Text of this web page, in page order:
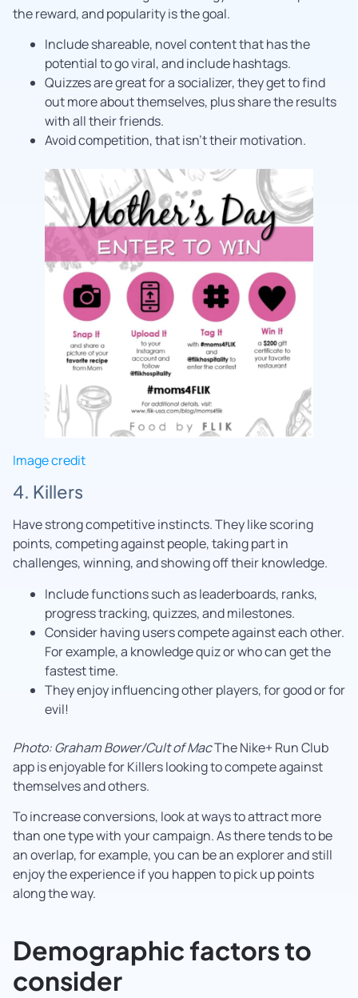
the reward, and popularity is the goal.
Include shareable, novel content that has the
potential to go viral, and include hashtags.
Quizzes are great for a socializer, they get to find
out more about themselves, plus share the results
with all their friends.
Avoid competition, that isn’t their motivation.
Image credit
4. Killers
Have strong competitive instincts. They like scoring
points, competing against people, taking part in
challenges, winning, and showing off their knowledge.
Include functions such as leaderboards, ranks,
progress tracking, quizzes, and milestones.
Consider having users compete against each other.
For example, a knowledge quiz or who can get the
fastest time.
They enjoy influencing other players, for good or for
evil!
Photo: Graham Bower/Cult of MacThe Nike+ Run Club
app is enjoyable for Killers looking to compete against
themselves and others.
To increase conversions, look at ways to attract more
than one type with your campaign. As there tends to be
an overlap, for example, you can be an explorer and still
enjoy the experience if you happen to pick up points
along the way.
Demographic factors to
consider